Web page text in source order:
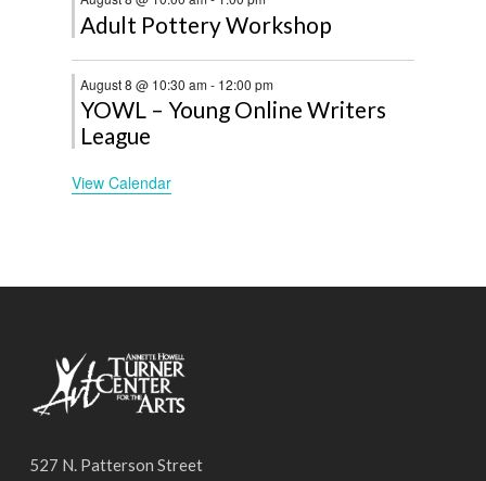
Adult Pottery Workshop
August 8 @ 10:30 am- 12:00 pm
YOWL – Young Online Writers
League
View Calendar
527 N. Patterson Street